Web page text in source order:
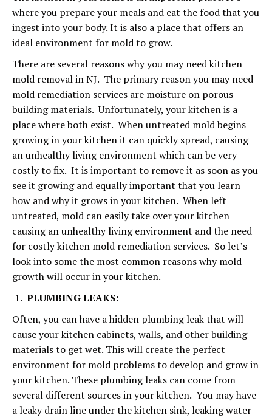
where you prepare your meals and eat the food that you
ingest into your body. It is also a place that offers an
ideal environment for mold to grow.
There are several reasons why you may need kitchen
mold removal in NJ. The primary reason you may need
mold remediation services are moisture on porous
building materials. Unfortunately, your kitchen is a
place where both exist. When untreated mold begins
growing in your kitchen it can quickly spread, causing
an unhealthy living environment which can be very
costly to fix. It is important to remove it as soon as you
see it growing and equally important that you learn
how and why it grows in your kitchen. When left
untreated, mold can easily take over your kitchen
causing an unhealthy living environment and the need
for costly kitchen mold remediation services. So let’s
look into some the most common reasons why mold
growth will occur in your kitchen.
PLUMBING LEAKS:
Often, you can have a hidden plumbing leak that will
cause your kitchen cabinets, walls, and other building
materials to get wet. This will create the perfect
environment for mold problems to develop and grow in
your kitchen. These plumbing leaks can come from
several different sources in your kitchen. You may have
a leaky drain line under the kitchen sink, leaking water